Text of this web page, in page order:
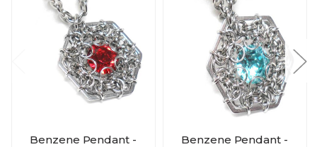
Benzene Pendant -
Benzene Pendant -